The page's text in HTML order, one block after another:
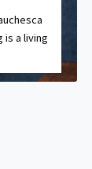
is a living